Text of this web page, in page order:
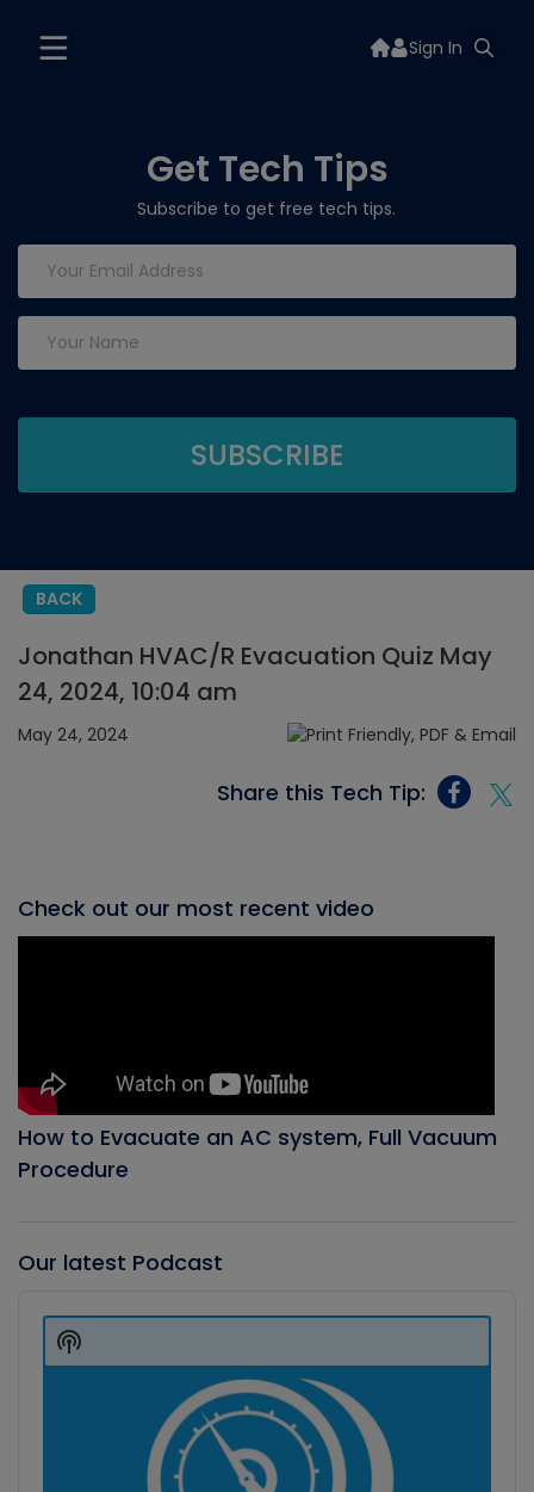
Sign In
Get Tech Tips
Subscribe to get free tech tips.
BACK
Jonathan HVAC/R Evacuation Quiz May
24, 2024, 10:04 am
May 24, 2024
Share this Tech Tip:
Check out our most recent video
How to Evacuate an AC system, Full Vacuum
Procedure
Our latest Podcast
Player
Show
Podcast